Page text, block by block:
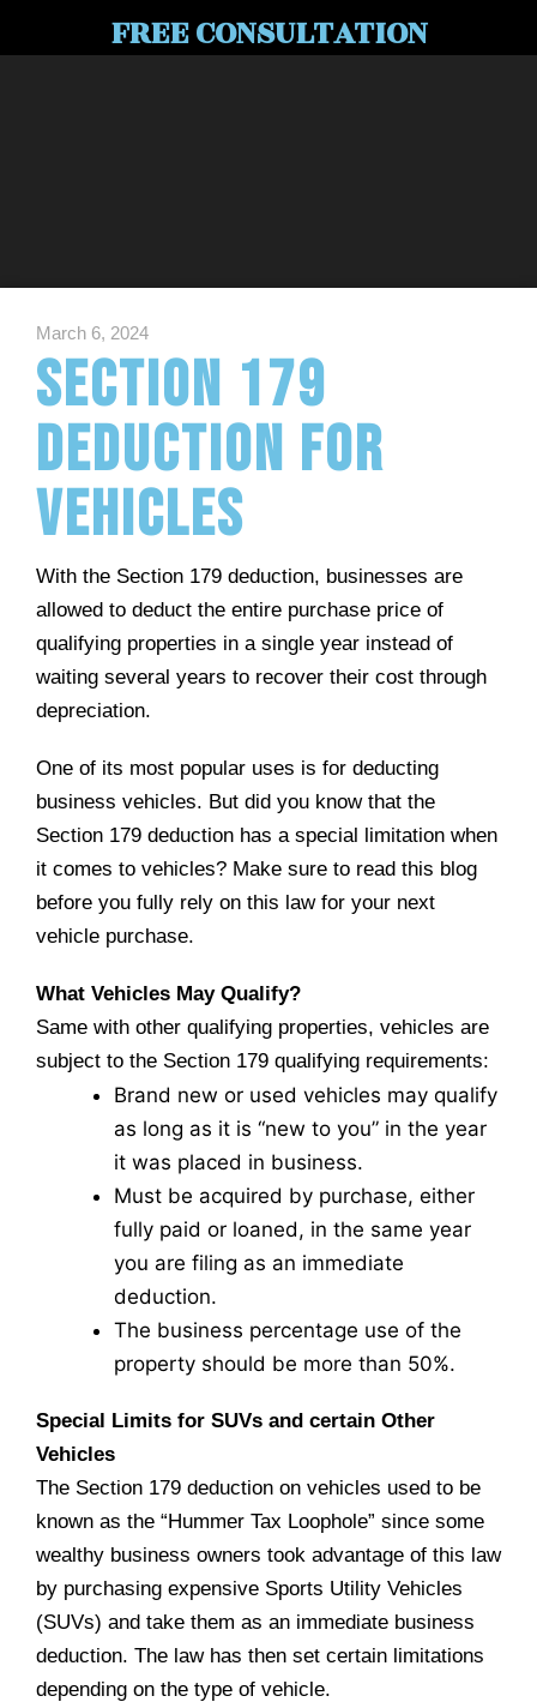
FREE CONSULTATION
March 6, 2024
Section 179
Deduction for
Vehicles
With the Section 179 deduction, businesses are
allowed to deduct the entire purchase price of
qualifying properties in a single year instead of
waiting several years to recover their cost through
depreciation.
One of its most popular uses is for deducting
business vehicles. But did you know that the
Section 179 deduction has a special limitation when
it comes to vehicles? Make sure to read this blog
before you fully rely on this law for your next
vehicle purchase.
What Vehicles May Qualify?
Same with other qualifying properties, vehicles are
subject to the Section 179 qualifying requirements:
Brand new or used vehicles may qualify
as long as it is “new to you” in the year
it was placed in business.
Must be acquired by purchase, either
fully paid or loaned, in the same year
you are filing as an immediate
deduction.
The business percentage use of the
property should be more than 50%.
Special Limits for SUVs and certain Other
Vehicles
The Section 179 deduction on vehicles used to be
known as the “Hummer Tax Loophole” since some
wealthy business owners took advantage of this law
by purchasing expensive Sports Utility Vehicles
(SUVs) and take them as an immediate business
deduction. The law has then set certain limitations
depending on the type of vehicle.